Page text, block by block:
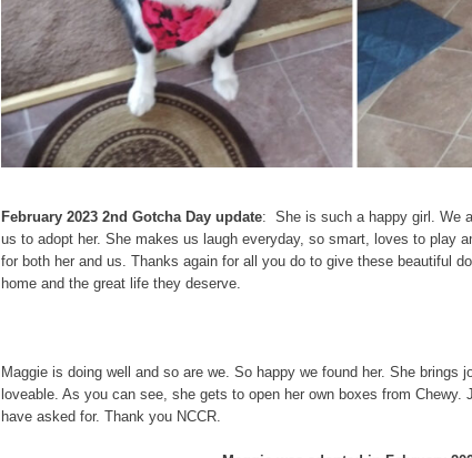
February 2023 2nd Gotcha Day update: She is such a happy girl. We
us to adopt her. She makes us laugh everyday, so smart, loves to play
for both her and us. Thanks again for all you do to give these beautiful
home and the great life they deserve.
Maggie is doing well and so are we. So happy we found her. She brings
loveable. As you can see, she gets to open her own boxes from Chewy.
have asked for. Thank you NCCR.